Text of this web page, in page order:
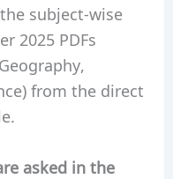
subject-wise
2025 PDFs
from the direct
asked in the